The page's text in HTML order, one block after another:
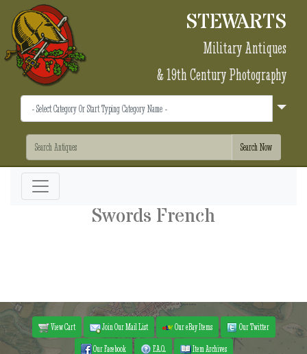
STEWARTS
Military Antiques
& 19th Century Photography
Swords French
View Cart Join Our Mail List Our eBay Items
Our Twitter
Our Facebook
F.A.Q. Item Archives